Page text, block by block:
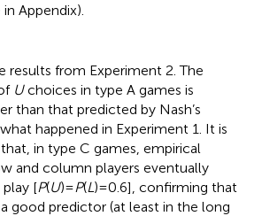
in Appendix).
results from Experiment 2. The
Uchoices in type A games is
than that predicted by Nash’s
happened in Experiment 1. It is
in type C games, empirical
and column players eventually
[P(U) =P(L) = 0.6], confirming that
good predictor (at least in the long